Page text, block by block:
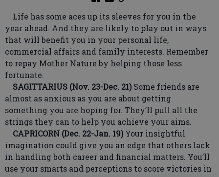
Life has some aces up its sleeves for you in the
year ahead. And they are likely to play out in ways
that will benefit you in your personal life,
commercial affairs and family interests. Remember
to repay Mother Nature by helping those less
fortunate.
SAGITTARIUS (Nov. 23-Dec. 21) Some friends are
almost as anxious as you are about getting
something you are hoping for. They’ll pull all the
strings they can to help you achieve your aims.
CAPRICORN (Dec. 22-Jan. 19) Your insightful
imagination could give you an edge that others lack
in handling both career and financial matters. You’ll
use your smarts and perceptions to score victories in